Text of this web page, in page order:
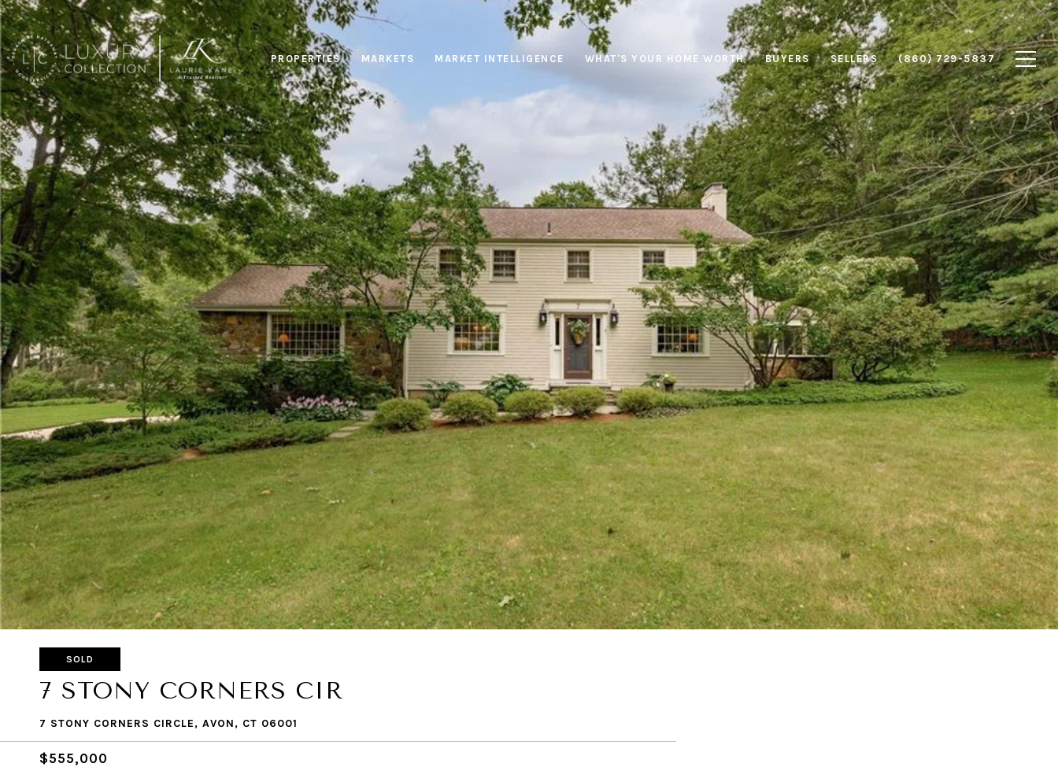
PROPERTIES MARKETS MARKET INTELLIGENCE WHAT'S YOUR HOME WORTH BUYERS SELLERS (860) 729-5837
SOLD
7 STONY CORNERS CIR
7 STONY CORNERS CIRCLE, AVON, CT 06001
$555,000